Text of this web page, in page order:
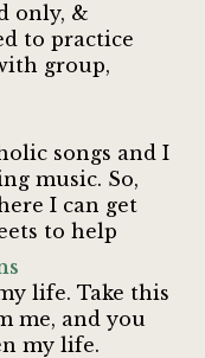
only, &
to practice
group,
songs and I
music. So,
I can get
to help
life. Take this
me, and you
my life.